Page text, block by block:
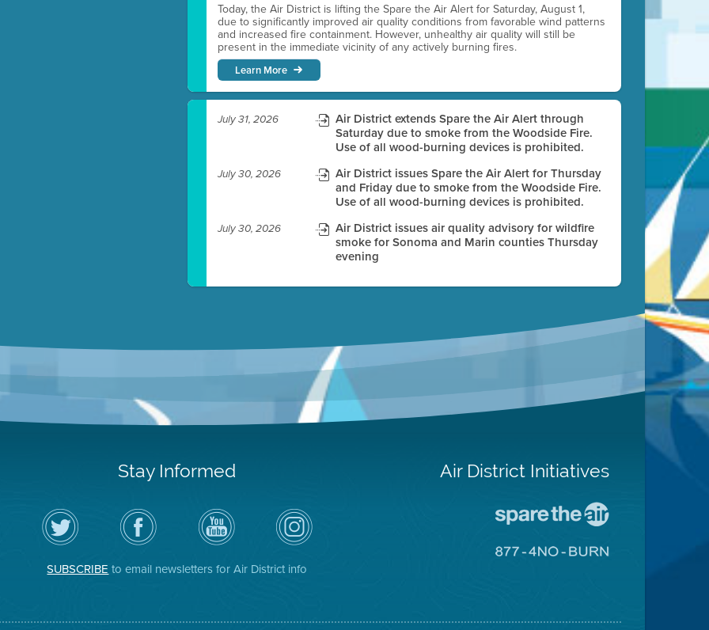
Today, the Air District is lifting the Spare the Air Alert for Saturday, August 1,
due to significantly improved air quality conditions from favorable wind patterns
and increased fire containment. However, unhealthy air quality will still be
present in the immediate vicinity of any actively burning fires.
Learn More
July 31, 2026
Air District extends Spare the Air Alert through
Saturday due to smoke from the Woodside Fire.
Use of all wood-burning devices is prohibited.
July 30, 2026
Air District issues Spare the Air Alert for Thursday
and Friday due to smoke from the Woodside Fire.
Use of all wood-burning devices is prohibited.
July 30, 2026
Air District issues air quality advisory for wildfire
smoke for Sonoma and Marin counties Thursday
evening
Stay Informed
Follow
the
Air
District
Twitter
Visit
the
District's
Facebook
Air
District
YouTube
Channel
Air
District
on
Instagram
SUBSCRIBE to email newsletters for Air District info
Air District Initiatives
The
Go
Site